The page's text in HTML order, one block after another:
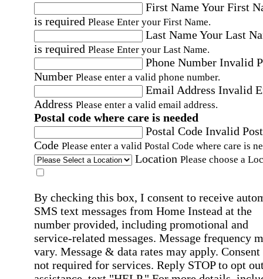
First NameYour First
is required Please Enter your First Name.
Last NameYour Last
is required Please Enter your Last Name.
Phone Number Invalid
Number Please enter a valid phone number.
Email Address Invalid
Address Please enter a valid email address.
Postal code where care is needed
Postal Code Invalid
Code Please enter a valid Postal Code where care is
Location Please choose a
By checking this box, I consent to receive
SMS text messages from Home Instead at the
number provided, including promotional and
service-related messages. Message frequency
vary. Message & data rates may apply. Consent
not required for services. Reply STOP to opt